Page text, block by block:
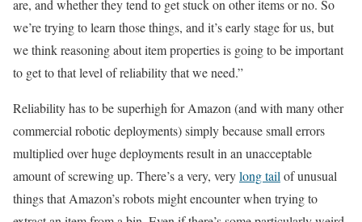
are, and whether they tend to get stuck on other items or no. So
we’re trying to learn those things, and it’s early stage for us, but
we think reasoning about item properties is going to be important
to get to that level of reliability that we need.”
Reliability has to be superhigh for Amazon (and with many other
commercial robotic deployments) simply because small errors
multiplied over huge deployments result in an unacceptable
amount of screwing up. There’s a very, verylong tail of unusual
things that Amazon’s robots might encounter when trying to